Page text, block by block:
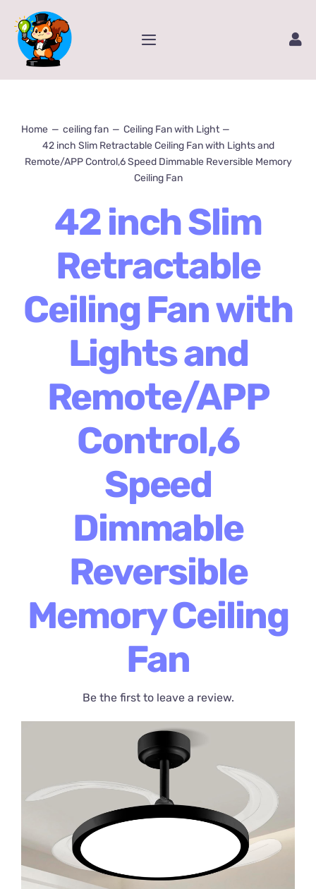
content
Toggle
Home
Service
Amazon Store
Contact Us
Package Tracking
Content Creator Video
Home ceiling fan
Ceiling Fan with Light
42 inch Slim Retractable Ceiling Fan with Lights and
Remote/APP Control,6 Speed Dimmable Reversible Memory
Ceiling Fan
42 inch Slim
Retractable
Ceiling Fan with
Lights and
Remote/APP
Control,6
Speed
Dimmable
Reversible
Memory Ceiling
Fan
Be the first to leave a review.